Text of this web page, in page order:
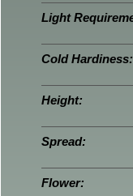
Light
Cold Hardiness:
Height:
Spread:
Flower: